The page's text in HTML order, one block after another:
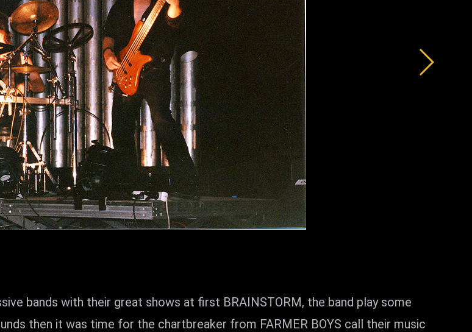
bands with their great shows at first BRAINSTORM, the band play some
then it was time for the chartbreaker from FARMER BOYS call their music